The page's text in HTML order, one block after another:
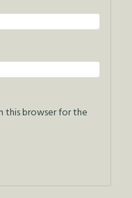
this browser for the